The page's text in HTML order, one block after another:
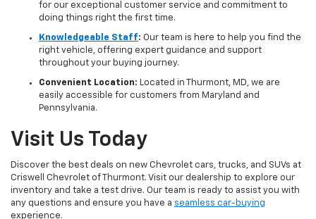
for our exceptional customer service and commitment to
doing things right the first time.
Knowledgeable Staff: Our team is here to help you find the
right vehicle, offering expert guidance and support
throughout your buying journey.
Convenient Location: Located in Thurmont, MD, we are
easily accessible for customers from Maryland and
Pennsylvania.
Visit Us Today
Discover the best deals on new Chevrolet cars, trucks, and SUVs at
Criswell Chevrolet of Thurmont. Visit our dealership to explore our
inventory and take a test drive. Our team is ready to assist you with
any questions and ensure you have a seamless car-buying
experience.